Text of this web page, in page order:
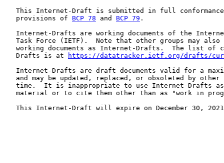
This Internet-Draft is submitted in full
   provisions of
BCP 78 and BCP 79 .
Internet-Drafts are working documents of the
Task Force (IETF).  Note that other groups may also
working documents as Internet-Drafts.  The list of
   Drafts is at
https://datatracker.ietf.org/drafts/
Internet-Drafts are draft documents valid for a
and may be updated, replaced, or obsoleted by other
time.  It is inappropriate to use Internet-Drafts
material or to cite them other than as "work in
This Internet-Draft will expire on December 30,